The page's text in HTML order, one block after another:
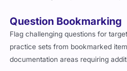
Question Bookmarking
Flag challenging questions for
practice sets from bookmarked
documentation areas requiring